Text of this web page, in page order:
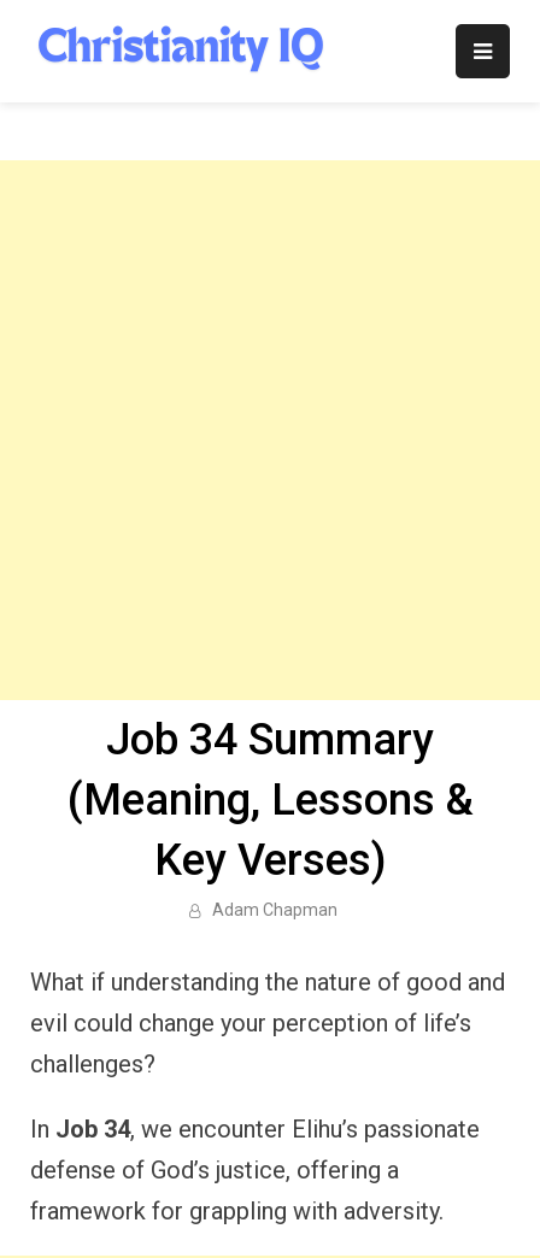
content
Christianity
Job 34 Summary
(Meaning, Lessons &
Key Verses)
Adam Chapman
What if understanding the nature of good and
evil could change your perception of life’s
challenges?
In Job 34, we encounter Elihu’s passionate
defense of God’s justice, offering a
framework for grappling with adversity.